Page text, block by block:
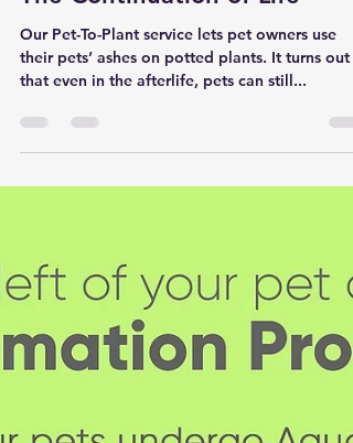
Pet to Nature Canada
Jul 4, 2022
1 min read
The Continuation of Life
Our Pet-To-Plant service lets pet owners use
their pets’ ashes on potted plants. It turns out